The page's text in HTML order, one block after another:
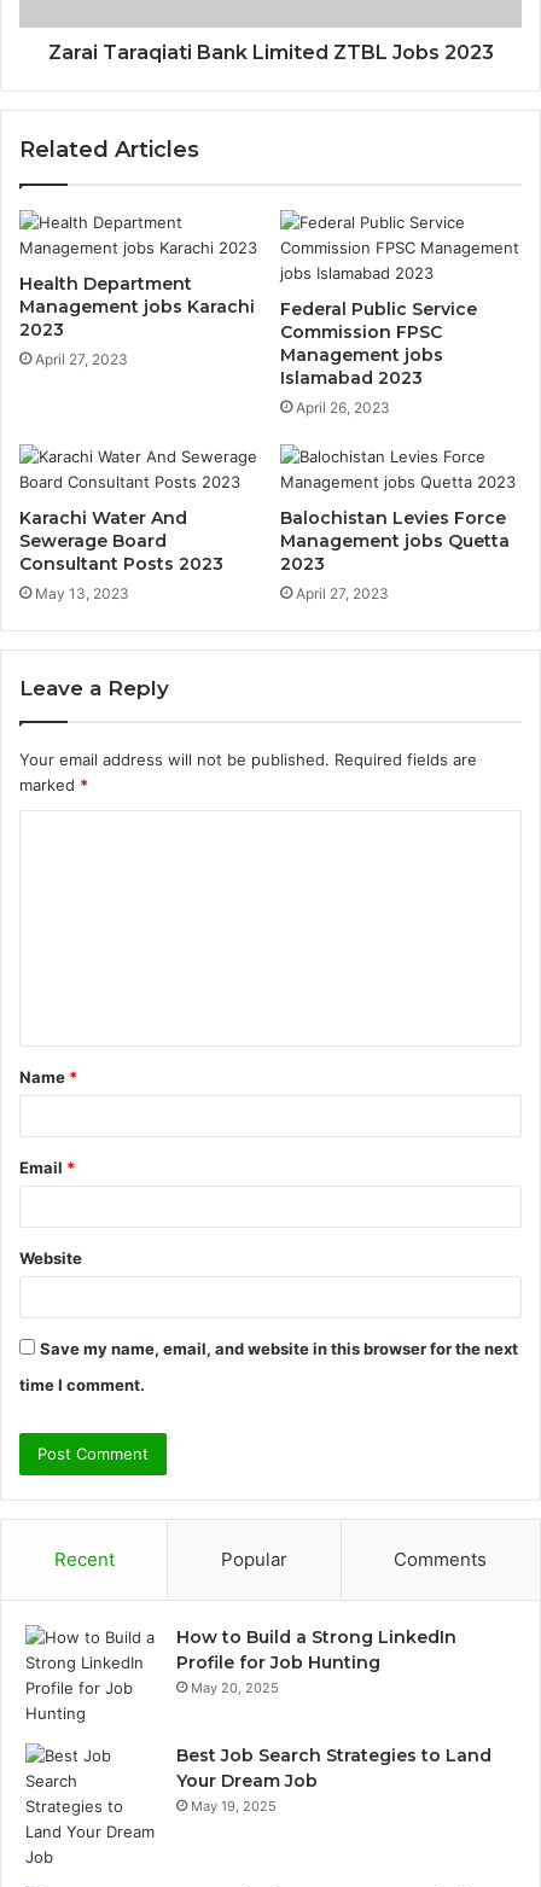
Zarai Taraqiati Bank Limited ZTBL Jobs 2023
Related Articles
Health Department
Management jobs Karachi
2023
April 27, 2023
Federal Public Service
Commission FPSC
Management jobs
Islamabad 2023
April 26, 2023
Karachi Water And
Sewerage Board
Consultant Posts 2023
May 13, 2023
Balochistan Levies Force
Management jobs Quetta
2023
April 27, 2023
Leave a Reply
Your email address will not be published. Required fields are
marked *
t
*
Name *
Email *
Website
Save my name, email, and website in this browser for the next
time I comment.
Recent Popular Comments
How to Build a Strong LinkedIn
Profile for Job Hunting
May 20, 2025
Best Job Search Strategies to Land
Your Dream Job
May 19, 2025